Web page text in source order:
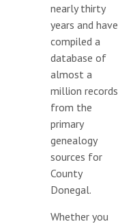
nearly thirty
years and have
compiled a
database of
almost a
million records
from the
primary
genealogy
sources for
County
Donegal.
Whether you